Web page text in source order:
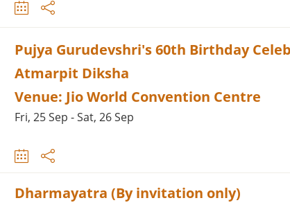
Pujya Gurudevshri's 60th Birthday
Atmarpit Diksha
Venue: Jio World Convention Centre
Fri, 25 Sep - Sat, 26 Sep
Dharmayatra (By invitation only)